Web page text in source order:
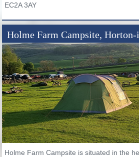
EC2A 3AY
Holme Farm Campsite,
Holme Farm Campsite is situated in the